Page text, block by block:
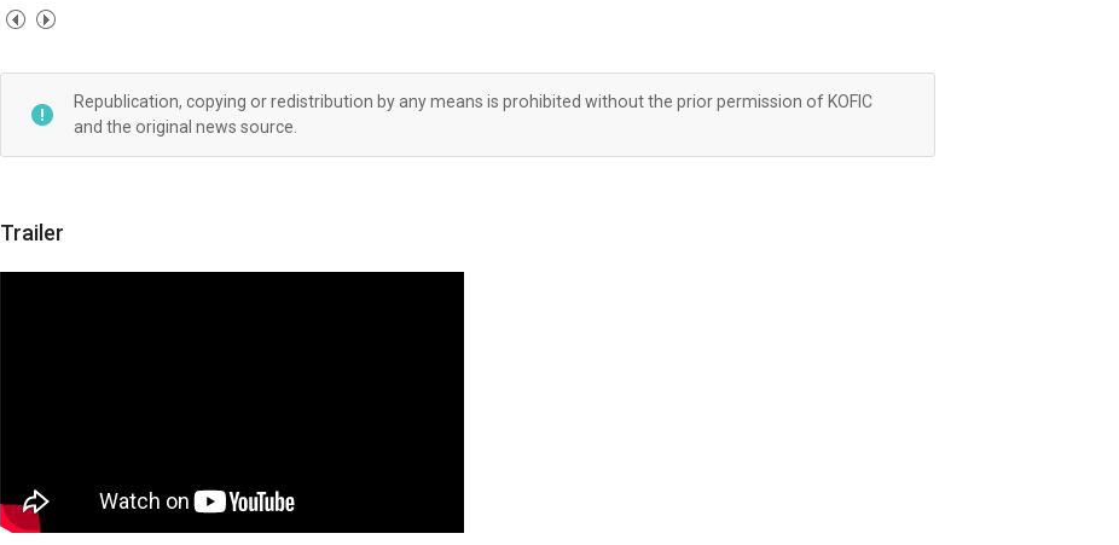
Republication, copying or redistribution by any means is prohibited without the prior permission of KOFIC
and the original news source.
Trailer